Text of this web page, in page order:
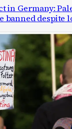
in Germany:
banned despite